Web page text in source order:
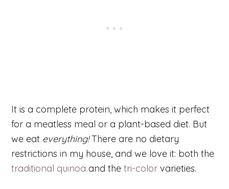
It is a complete protein, which makes it perfect
for a meatless meal or a plant-based diet. But
we eat everything!There are no dietary
restrictions in my house, and we love it: both the
traditional quinoa and thetri-color varieties.